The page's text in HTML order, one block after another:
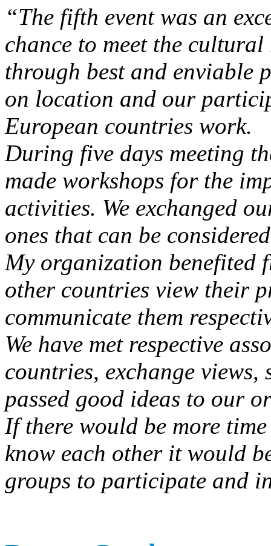
“The fifth event was an
chance to meet the
through best and enviable
on location and our
European countries work.
During five days meeting
made workshops for the
activities. We exchanged
ones that can be
My organization benefited
other countries view their
communicate them
We have met respective
countries, exchange views,
passed good ideas to our
If there would be more
know each other it would
groups to participate and